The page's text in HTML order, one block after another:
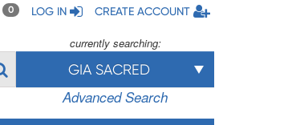
0 LOG IN CREATE ACCOUNT
currently searching:
GIA SACRED
Advanced Search